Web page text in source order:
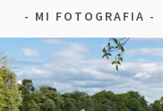
MI FOTOGRAFIA